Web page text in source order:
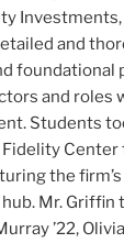
Investments,
and
foundational
and roles
Students
the
Mr. Griffin
’22,